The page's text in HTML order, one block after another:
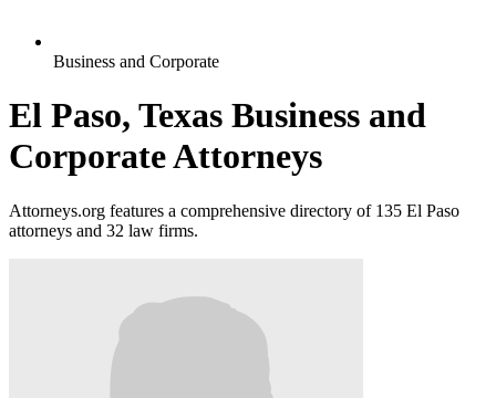
Business and Corporate
El Paso, Texas Business and
Corporate Attorneys
Attorneys.org features a comprehensive directory of 135 El Paso
attorneys and 32 law firms.